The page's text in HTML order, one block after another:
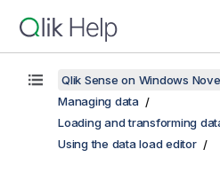
Qlik Sense on Windows
Managing data
Loading and transforming
Using the data load editor